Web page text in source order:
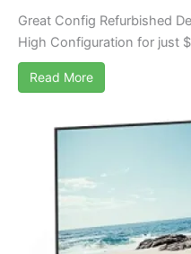
Great Config Refurbished
High Configuration for just
Read More